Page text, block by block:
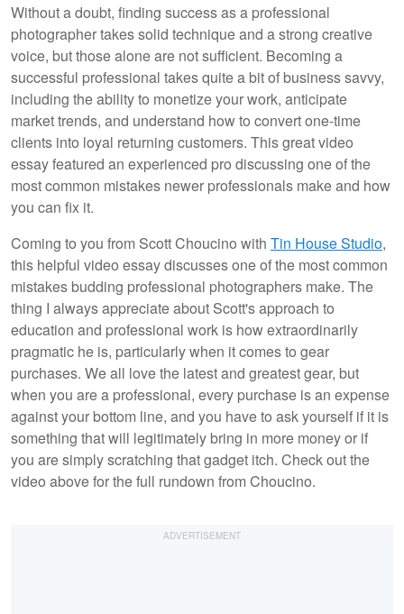
Without a doubt, finding success as a professional
photographer takes solid technique and a strong creative
voice, but those alone are not sufficient. Becoming a
successful professional takes quite a bit of business savvy,
including the ability to monetize your work, anticipate
market trends, and understand how to convert one-time
clients into loyal returning customers. This great video
essay featured an experienced pro discussing one of the
most common mistakes newer professionals make and how
you can fix it.
Coming to you from Scott Choucino with Tin House Studio,
this helpful video essay discusses one of the most common
mistakes budding professional photographers make. The
thing I always appreciate about Scott's approach to
education and professional work is how extraordinarily
pragmatic he is, particularly when it comes to gear
purchases. We all love the latest and greatest gear, but
when you are a professional, every purchase is an expense
against your bottom line, and you have to ask yourself if it is
something that will legitimately bring in more money or if
you are simply scratching that gadget itch. Check out the
video above for the full rundown from Choucino.